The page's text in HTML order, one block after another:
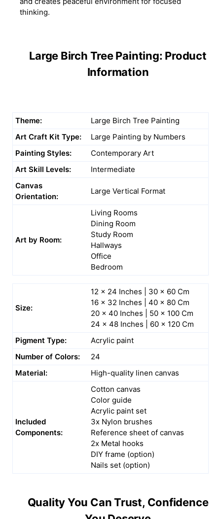
thinking.
Large Birch Tree Painting: Product
Information
Theme:
Large Birch Tree Painting
Art Craft Kit Type:
Large Painting by Numbers
Painting Styles:
Contemporary Art
Art Skill Levels:
Intermediate
Canvas
Orientation:
Large Vertical Format
Art by Room:
Living Rooms
Dining Room
Study Room
Hallways
Office
Bedroom
Size:
12 x 24 Inches | 30 x 60 Cm
16 x 32 Inches | 40 x 80 Cm
20 x 40 Inches | 50 x 100 Cm
24 x 48 Inches | 60 x 120 Cm
Pigment Type:
Acrylic paint
Number of Colors:
24
Material:
High-quality linen canvas
Included
Components:
Cotton canvas
Color guide
Acrylic paint set
3x Nylon brushes
Reference sheet of canvas
2x Metal hooks
DIY frame (option)
Nails set (option)
Quality You Can Trust, Confidence